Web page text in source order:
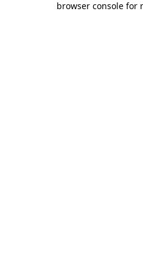
browser console for